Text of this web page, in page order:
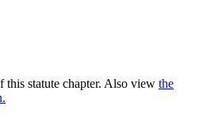
this statute chapter. Also view the